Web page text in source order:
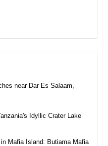
near Dar Es Salaam,
Idyllic Crater Lake
Mafia Island: Butiama Mafia